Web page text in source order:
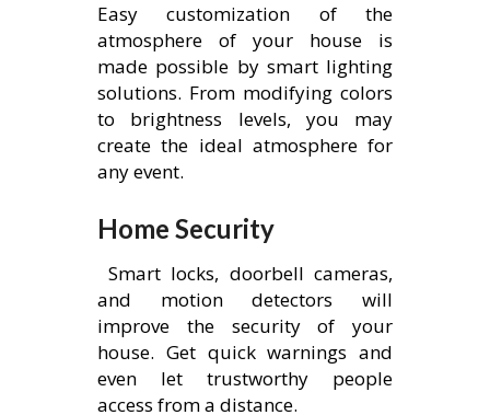
Easy customization of the
atmosphere of your house is
made possible by smart lighting
solutions. From modifying colors
to brightness levels, you may
create the ideal atmosphere for
any event.
Home Security
Smart locks, doorbell cameras,
and motion detectors will
improve the security of your
house. Get quick warnings and
even let trustworthy people
access from a distance.